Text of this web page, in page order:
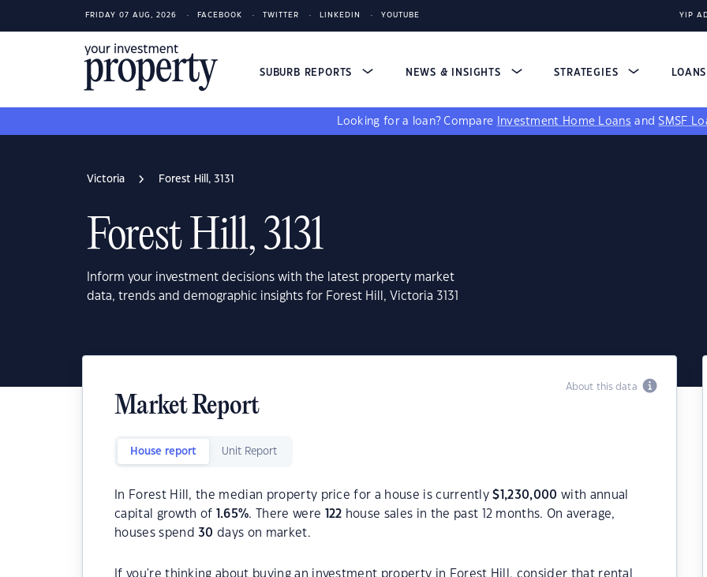
FRIDAY 07 AUG, 2026 FACEBOOK TWITTER LINKEDIN YOUTUBE YIP
SUBURB REPORTS NEWS & INSIGHTS STRATEGIES LOANS
Looking for a loan? Compare Investment Home Loans andSMSF
Victoria Forest Hill, 3131
Forest Hill, 3131
Inform your investment decisions with the latest property market
data, trends and demographic insights for Forest Hill, Victoria 3131
About this data
Market Report
House report Unit Report
In Forest Hill, the median property price for a house is currently$ 1,230,000 with annual
capital growth of
1.65%. There were 122 house sales in the past 12 months. On average,
houses spend30 days on market.
If you're thinking about buying an investment property in Forest Hill, consider that rental